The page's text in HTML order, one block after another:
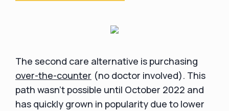
The second care alternative is purchasing
over-the-counter (no doctor involved). This
path wasn't possible until October 2022 and
has quickly grown in popularity due to lower